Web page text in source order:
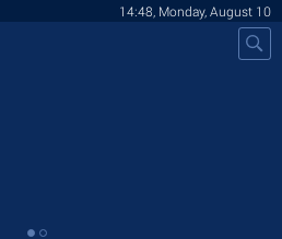
14:48, Monday, August 10